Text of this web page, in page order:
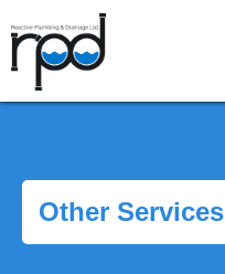
Drainage
Underground Leak Detection
Other Services